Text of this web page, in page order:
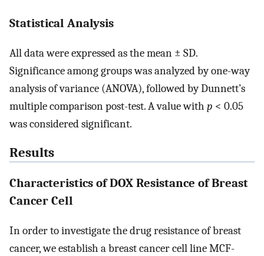
Statistical Analysis
All data were expressed as the mean ± SD.
Significance among groups was analyzed by one-way
analysis of variance (ANOVA), followed by Dunnett’s
multiple comparison post-test. A value with p < 0.05
was considered significant.
Results
Characteristics of DOX Resistance of Breast
Cancer Cell
In order to investigate the drug resistance of breast
cancer, we establish a breast cancer cell line MCF-